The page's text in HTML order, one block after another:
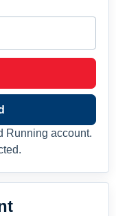
Running account.